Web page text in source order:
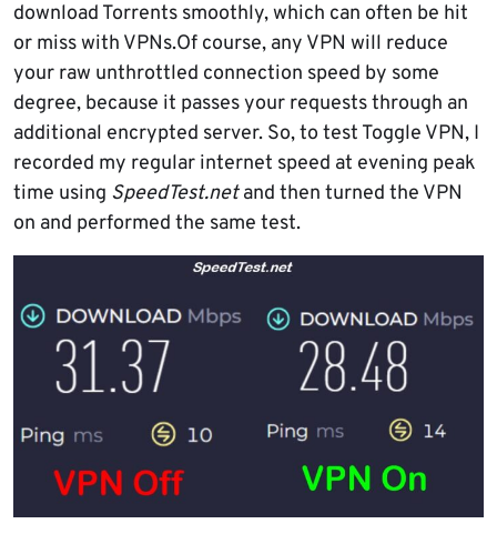
download Torrents smoothly, which can often be hit
or miss with VPNs.Of course, any VPN will reduce
your raw unthrottled connection speed by some
degree, because it passes your requests through an
additional encrypted server. So, to test Toggle VPN, I
recorded my regular internet speed at evening peak
time using SpeedTest.netand then turned the VPN
on and performed the same test.